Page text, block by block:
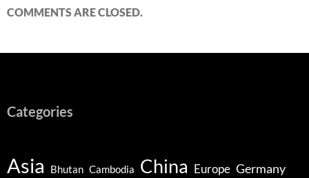
COMMENTS ARE CLOSED.
Categories
Asia Bhutan Cambodia China Europe Germany